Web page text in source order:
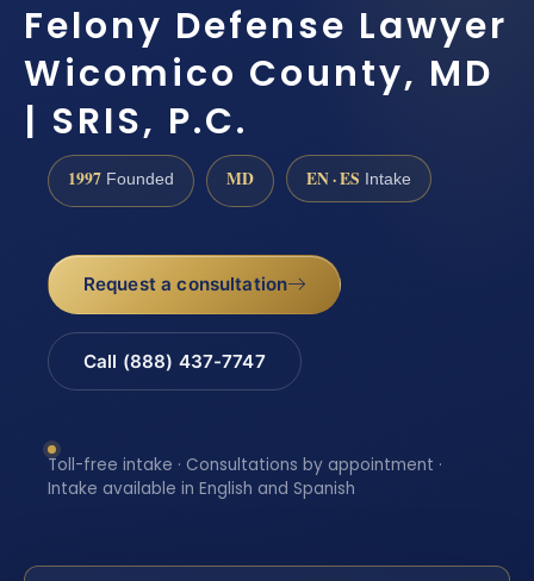
Felony Defense Lawyer
Wicomico County, MD
| SRIS, P.C.
1997 Founded MD EN · ES Intake
Request a consultation
Call (888) 437-7747
Toll-free intake · Consultations by appointment ·
Intake available in English and Spanish